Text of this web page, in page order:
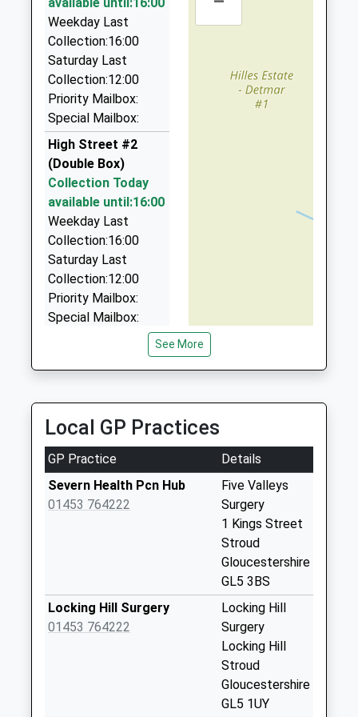
Head Teacher
Mr Kieron Smith
GL5 4AX
School
Website
1 Maple Stroud, Stroud, Gloucestershire, GL5 4DE
0.97 Miles
Stroud Taxi Services
01453 764848
74 Mill Farm Dr, Stroud, Gloucestershire, GL5 4LA
1.13 Miles
Martin Weager Chauffeur Services
01453 764845
4 Little Fishers, Stroud, Gloucestershire, GL5 3PT
1.19 Miles
A 1 Taxis
01453 765636
58 Kites Nest La, Stroud, Gloucestershire, GL5 3PJ
Weekday Last
Collection:16:00
Saturday Last
Collection:12:00
Priority Mailbox:
Special Mailbox:
High Street #2
(Double Box)
Collection Today
available until:16:00
Weekday Last
Collection:16:00
Saturday Last
Collection:12:00
Priority Mailbox:
Special Mailbox:
Weekday Last
Collection:09:00
Saturday Last
Collection:07:00
Stroud Post Office
Russell St
Saturday Last
Collection:12:30
See More
Local GP Practices
GP Practice
Details
Severn Health Pcn Hub
01453 764222
Five Valleys
Surgery
1 Kings Street
Stroud
Gloucestershire
GL5 3BS
Locking Hill Surgery
01453 764222
Locking Hill
Surgery
Locking Hill
Stroud
Gloucestershire
GL5 1UY